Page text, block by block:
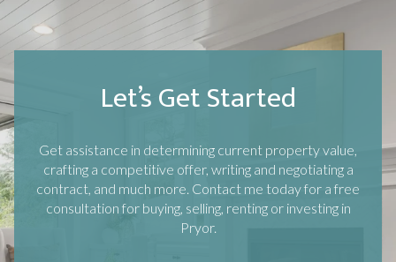
Let’s Get Started
Get assistance in determining current property value,
crafting a competitive offer, writing and negotiating a
contract, and much more. Contact me today for a free
consultation for buying, selling, renting or investing in
Pryor.